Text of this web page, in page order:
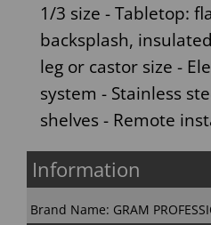
1/3 size - Tabletop:
backsplash,
leg or castor size -
system - Stainless
shelves - Remote
Information
Brand Name: GRAM